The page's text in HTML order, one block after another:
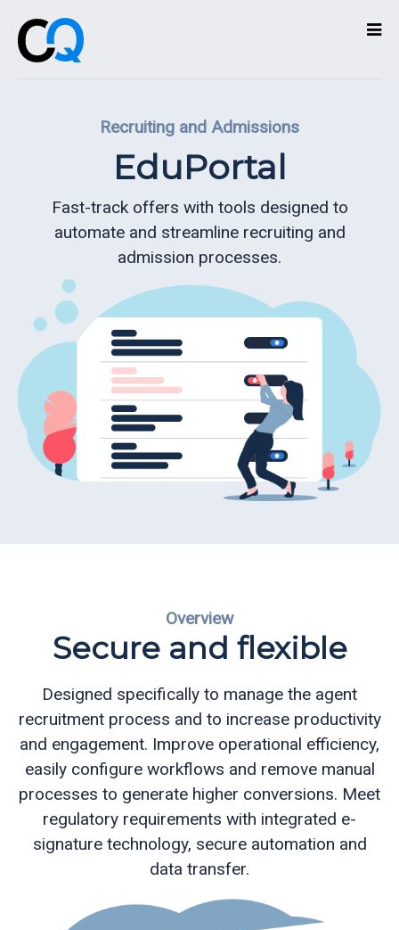
Partners
Contact
ReportReady
Recruiting
Scheduling
Electronic
Signature
CQ
Mobile
Web
Educational
Recruiting and Admissions
EduPortal
Fast-track offers with tools designed to
automate and streamline recruiting and
admission processes.
Overview
Secure and flexible
Designed specifically to manage the agent
recruitment process and to increase productivity
and engagement. Improve operational efficiency,
easily configure workflows and remove manual
processes to generate higher conversions. Meet
regulatory requirements with integrated e-
signature technology, secure automation and
data transfer.